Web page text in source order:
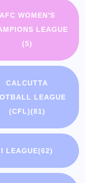
AFC WOMEN'S
LEAGUE
(5)
CALCUTTA
LEAGUE
(CFL)(81)
I LEAGUE(62)